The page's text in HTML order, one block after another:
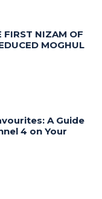
FIRST NIZAM OF
MOGHUL
A Guide
4 on Your